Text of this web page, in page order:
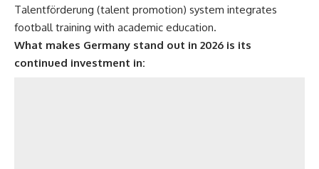
Talentförderung (talent promotion) system integrates
football training with academic education.
What makes Germany stand out in 2026 is its
continued investment in: